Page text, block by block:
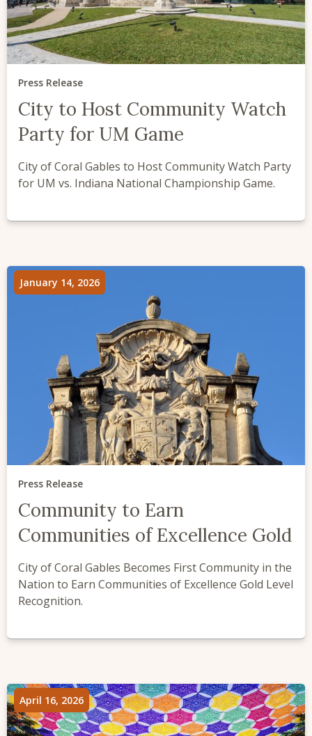
Press Release
City to Host Community Watch
Party for UM Game
City of Coral Gables to Host Community Watch Party
for UM vs. Indiana National Championship Game.
January 14, 2026
Press Release
Community to Earn
Communities of Excellence Gold
City of Coral Gables Becomes First Community in the
Nation to Earn Communities of Excellence Gold Level
Recognition.
April 16, 2026